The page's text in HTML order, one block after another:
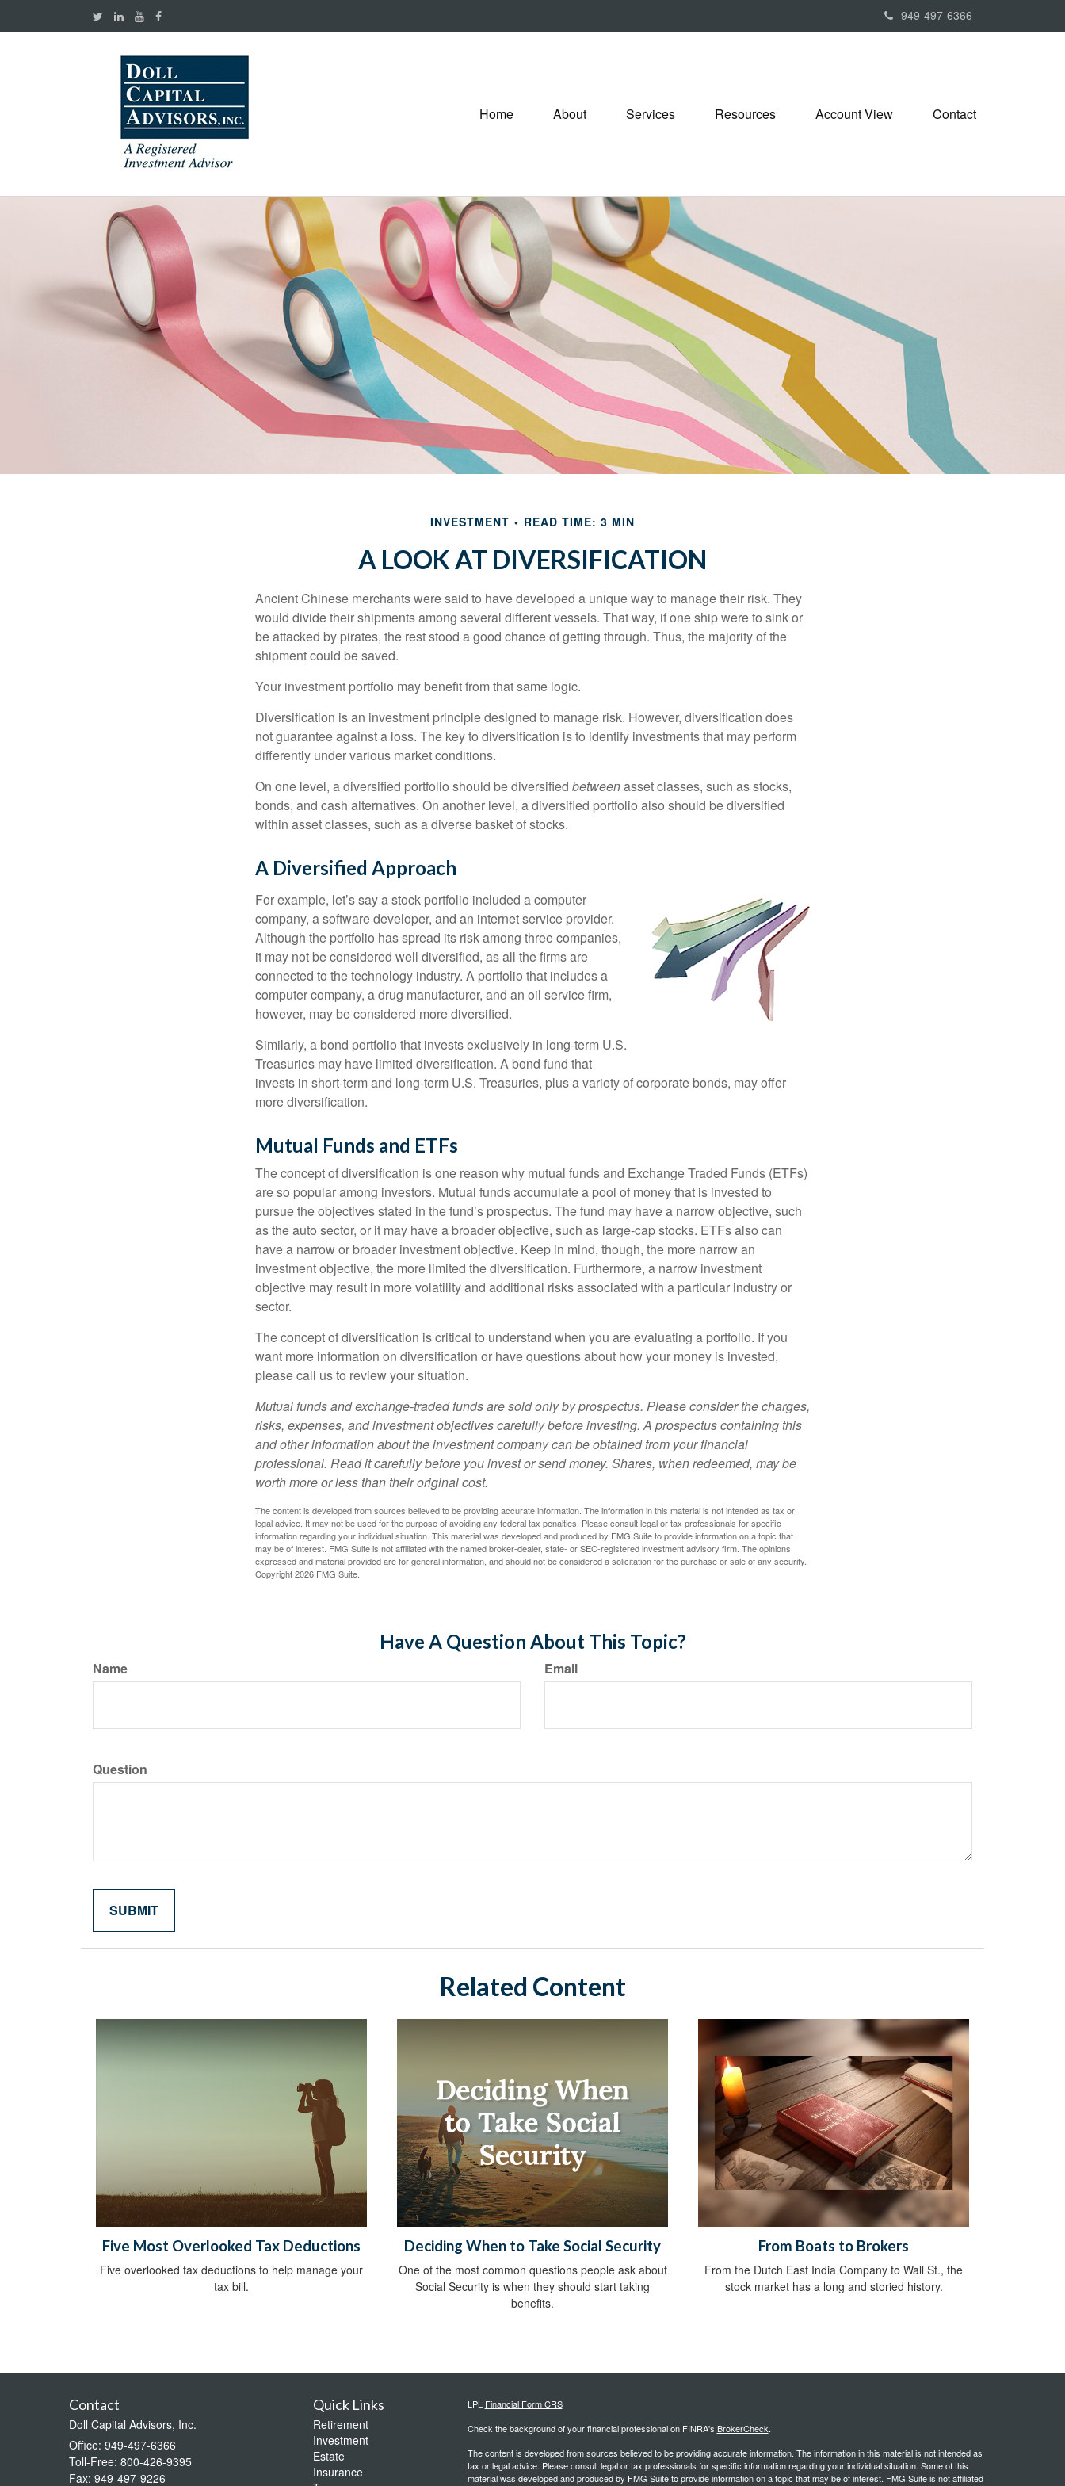
949-497-6366
Home About Services Resources Account View Contact
INVESTMENT READ TIME: 3 MIN
A LOOK AT DIVERSIFICATION
Ancient Chinese merchants were said to have developed a unique way to manage their risk. They
would divide their shipments among several different vessels. That way, if one ship were to sink or
be attacked by pirates, the rest stood a good chance of getting through. Thus, the majority of the
shipment could be saved.
Your investment portfolio may benefit from that same logic.
Diversification is an investment principle designed to manage risk. However, diversification does
not guarantee against a loss. The key to diversification is to identify investments that may perform
differently under various market conditions.
On one level, a diversified portfolio should be diversified betweenasset classes, such as stocks,
bonds, and cash alternatives. On another level, a diversified portfolio also should be diversified
within asset classes, such as a diverse basket of stocks.
A Diversified Approach
For example, let’s say a stock portfolio included a computer
company, a software developer, and an internet service provider.
Although the portfolio has spread its risk among three companies,
it may not be considered well diversified, as all the firms are
connected to the technology industry. A portfolio that includes a
computer company, a drug manufacturer, and an oil service firm,
however, may be considered more diversified.
Similarly, a bond portfolio that invests exclusively in long-term U.S.
Treasuries may have limited diversification. A bond fund that
invests in short-term and long-term U.S. Treasuries, plus a variety of corporate bonds, may offer
more diversification.
Mutual Funds and ETFs
The concept of diversification is one reason why mutual funds and Exchange Traded Funds (ETFs)
are so popular among investors. Mutual funds accumulate a pool of money that is invested to
pursue the objectives stated in the fund’s prospectus. The fund may have a narrow objective, such
as the auto sector, or it may have a broader objective, such as large-cap stocks. ETFs also can
have a narrow or broader investment objective. Keep in mind, though, the more narrow an
investment objective, the more limited the diversification. Furthermore, a narrow investment
objective may result in more volatility and additional risks associated with a particular industry or
sector.
The concept of diversification is critical to understand when you are evaluating a portfolio. If you
want more information on diversification or have questions about how your money is invested,
please call us to review your situation.
Mutual funds and exchange-traded funds are sold only by prospectus. Please consider the charges,
risks, expenses, and investment objectives carefully before investing. A prospectus containing this
and other information about the investment company can be obtained from your financial
professional. Read it carefully before you invest or send money. Shares, when redeemed, may be
worth more or less than their original cost.
The content is developed from sources believed to be providing accurate information. The information in this material is not intended as tax or
legal advice. It may not be used for the purpose of avoiding any federal tax penalties. Please consult legal or tax professionals for specific
information regarding your individual situation. This material was developed and produced by FMG Suite to provide information on a topic that
may be of interest. FMG Suite is not affiliated with the named broker-dealer, state- or SEC-registered investment advisory firm. The opinions
expressed and material provided are for general information, and should not be considered a solicitation for the purchase or sale of any security.
Copyright2026 FMG Suite.
Have A Question About This Topic?
Name Email
Question
Related Content
Five Most Overlooked Tax Deductions
Five overlooked tax deductions to help manage your
tax bill.
Deciding When to Take Social Security
One of the most common questions people ask about
Social Security is when they should start taking
benefits.
From Boats to Brokers
From the Dutch East India Company to Wall St., the
stock market has a long and storied history.
Contact
Doll Capital Advisors, Inc.
Office: 949-497-6366
Toll-Free: 800-426-9395
Fax: 949-497-9226
Quick Links
Retirement
Investment
Estate
Insurance
LPL Financial Form CRS
Check the background of your financial professional on FINRA's BrokerCheck.
The content is developed from sources believed to be providing accurate information. The information in this material is not intended as
tax or legal advice. Please consult legal or tax professionals for specific information regarding your individual situation. Some of this
material was developed and produced by FMG Suite to provide information on a topic that may be of interest. FMG Suite is not affiliated